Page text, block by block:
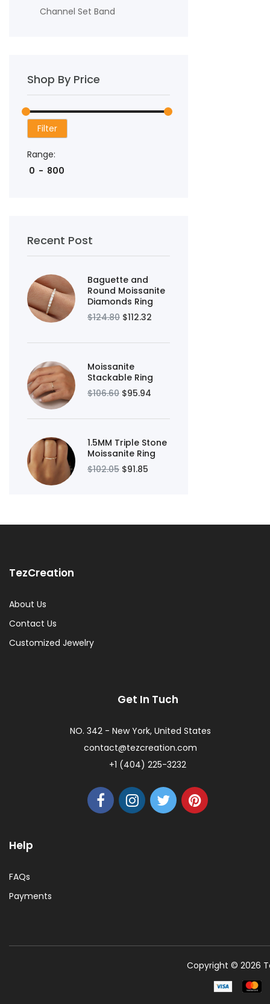
Channel Set Band
Shop By Price
Filter
Range:
Recent Post
Baguette and
Round Moissanite
Diamonds Ring
$124.80 $112.32
Moissanite
Stackable Ring
$106.60 $95.94
1.5MM Triple Stone
Moissanite Ring
$102.05 $91.85
TezCreation
About Us
Contact Us
Customized Jewelry
Get In Tuch
NO. 342 - New York, United States
contact@tezcreation.com
+1 (404) 225-3232
Help
FAQs
Payments
Copyright © 2026